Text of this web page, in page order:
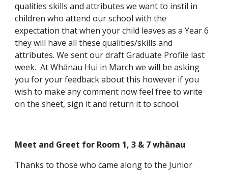
qualities skills and attributes we want to instil in
children who attend our school with the
expectation that when your child leaves as a Year 6
they will have all these qualities/skills and
attributes. We sent our draft Graduate Profile last
week. At Whānau Hui in March we will be asking
you for your feedback about this however if you
wish to make any comment now feel free to write
on the sheet, sign it and return it to school.
Meet and Greet for Room 1, 3 & 7 whānau
Thanks to those who came along to the Junior